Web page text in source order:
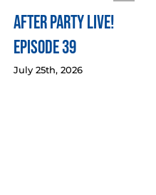
After Party LIVE!
Episode 39
July 25th, 2026